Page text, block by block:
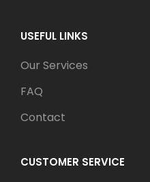
USEFUL LINKS
Our Services
FAQ
Contact
CUSTOMER SERVICE